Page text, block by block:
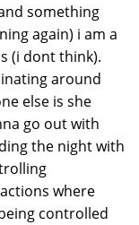
something
again) i am a
(i dont think).
around
else is she
go out with
the night with
where
controlled